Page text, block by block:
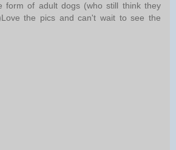
form of adult dogs (who still think they
the pics and can't wait to see the